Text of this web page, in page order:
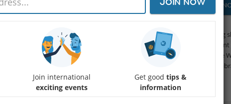
JOIN
Kirkland Uncorked, where you can sample the finest wines on the stunning
Taking place in the picturesque Marina Park, this premier wine tasting
through exquisite flavors, surrounded by breathtaking views of Lake
of wine, food, and community, as we uncork the essence of Washington’s
JOIN NOW
Join international
exciting events
Get goodtips &
information